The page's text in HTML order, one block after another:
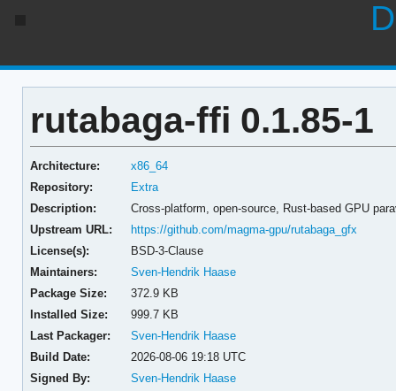
rutabaga-ffi 0.1.85-1
Architecture:
x86_64
Repository:
Extra
Description:
Cross-platform, open-source, Rust-based GPU
Upstream URL:
https://github.com/magma-gpu/rutabaga_gfx
License(s):
BSD-3-Clause
Maintainers:
Sven-Hendrik Haase
Package Size:
372.9 KB
Installed Size:
999.7 KB
Last Packager:
Sven-Hendrik Haase
Build Date:
2026-08-06 19:18 UTC
Signed By:
Sven-Hendrik Haase